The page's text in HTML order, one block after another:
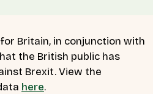
Britain, in conjunction with
the British public has
Brexit. View the
here.